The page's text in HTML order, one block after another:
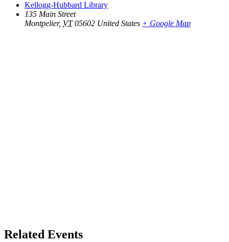
Kellogg-Hubbard Library
135 Main Street
Montpelier, VT 05602 United States + Google Map
Related Events